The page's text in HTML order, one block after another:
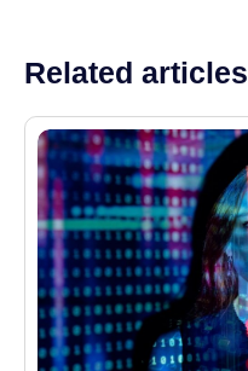
Related articles